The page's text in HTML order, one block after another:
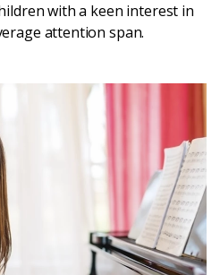
with a keen interest in
attention span.